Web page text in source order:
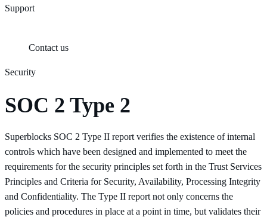
Support
Contact us
Security
SOC 2 Type 2
Superblocks SOC 2 Type II report verifies the existence of internal
controls which have been designed and implemented to meet the
requirements for the security principles set forth in the Trust Services
Principles and Criteria for Security, Availability, Processing Integrity
and Confidentiality. The Type II report not only concerns the
policies and procedures in place at a point in time, but validates their